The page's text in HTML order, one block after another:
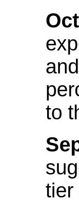
to
tier